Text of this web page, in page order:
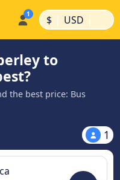
$ | USD |
to
the best price: Bus
1